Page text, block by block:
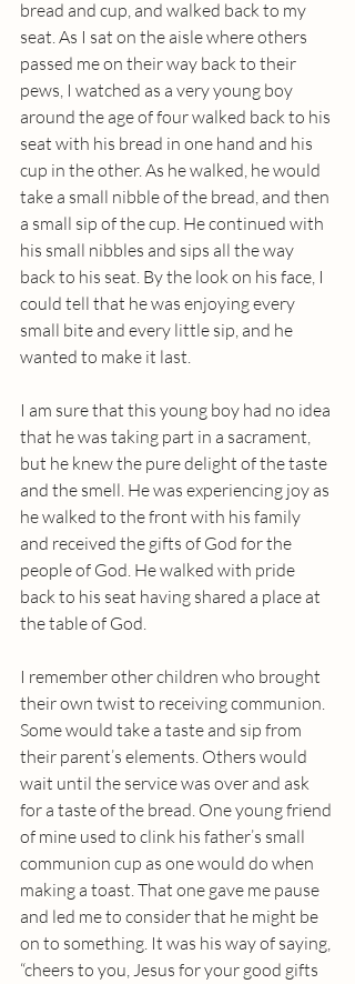
bread and cup, and walked back to my
seat. As I sat on the aisle where others
passed me on their way back to their
pews, I watched as a very young boy
around the age of four walked back to his
seat with his bread in one hand and his
cup in the other. As he walked, he would
take a small nibble of the bread, and then
a small sip of the cup. He continued with
his small nibbles and sips all the way
back to his seat. By the look on his face, I
could tell that he was enjoying every
small bite and every little sip, and he
wanted to make it last.
I am sure that this young boy had no idea
that he was taking part in a sacrament,
but he knew the pure delight of the taste
and the smell. He was experiencing joy as
he walked to the front with his family
and received the gifts of God for the
people of God. He walked with pride
back to his seat having shared a place at
the table of God.
I remember other children who brought
their own twist to receiving communion.
Some would take a taste and sip from
their parent’s elements. Others would
wait until the service was over and ask
for a taste of the bread. One young friend
of mine used to clink his father’s small
communion cup as one would do when
making a toast. That one gave me pause
and led me to consider that he might be
on to something. It was his way of saying,
“cheers to you, Jesus for your good gifts